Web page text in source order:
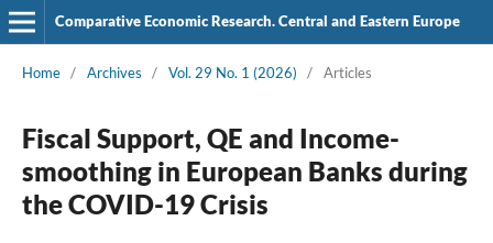
Comparative Economic Research. Central and Eastern Europe
Home / Archives / Vol. 29 No. 1 (2026) / Articles
Fiscal Support, QE and Income-
smoothing in European Banks during
the COVID-19 Crisis